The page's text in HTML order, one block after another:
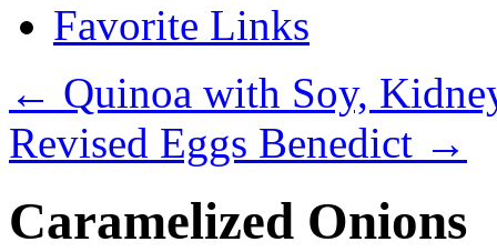
Favorite Links
← Quinoa with Soy,
Revised Eggs Benedict →
Caramelized Onions